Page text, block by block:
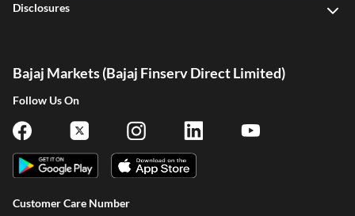
Disclosures
Bajaj Markets (Bajaj Finserv Direct Limited)
Follow Us On
Customer Care Number